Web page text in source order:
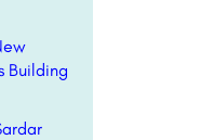
Building